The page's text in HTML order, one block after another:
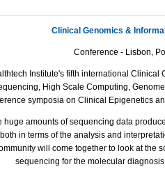
Clinical Genomics &
Conference - Lisbon,
Institute's fifth international
High Scale Computing,
symposia on Clinical Epigenetics
huge amounts of sequencing data
in terms of the analysis and
will come together to look at the
sequencing for the molecular